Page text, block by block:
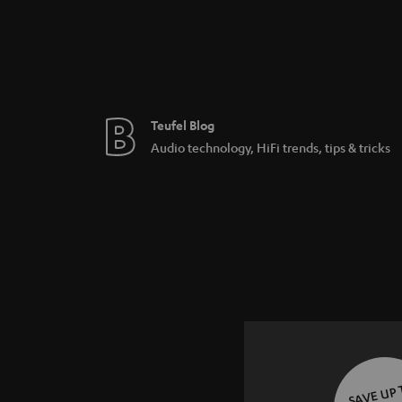
Teufel Blog
Audio technology, HiFi trends, tips & tricks
SAVE